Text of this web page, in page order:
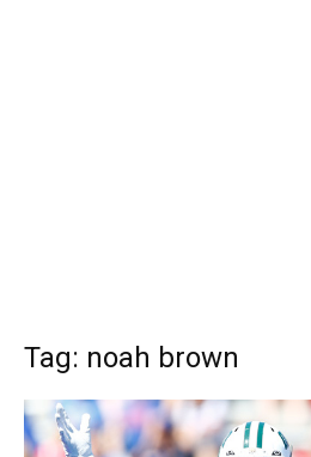
Tag: noah brown